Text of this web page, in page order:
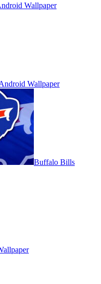
Wallpaper
Wallpaper
Buffalo Bills